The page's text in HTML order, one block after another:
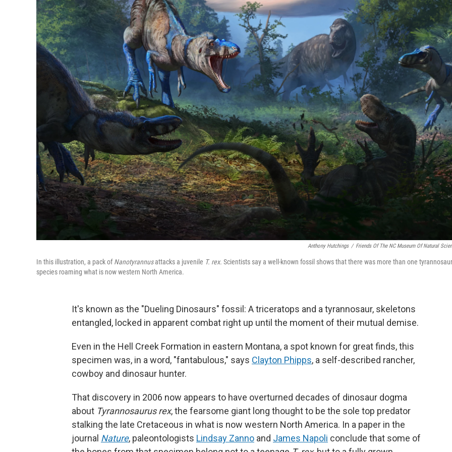
Anthony Hutchings / Friends Of The NC Museum Of Natural
In this illustration, a pack ofNanotyrannusattacks a juvenile T. rex. Scientists say a well-known fossil shows that there was more than one tyrannosaur
species roaming what is now western North America.
It's known as the "Dueling Dinosaurs" fossil: A triceratops and a tyrannosaur, skeletons
entangled, locked in apparent combat right up until the moment of their mutual demise.
Even in the Hell Creek Formation in eastern Montana, a spot known for great finds, this
specimen was, in a word, "fantabulous," says Clayton Phipps, a self-described rancher,
cowboy and dinosaur hunter.
That discovery in 2006 now appears to have overturned decades of dinosaur dogma
about Tyrannosaurus rex, the fearsome giant long thought to be the sole top predator
stalking the late Cretaceous in what is now western North America. In a paper in the
journal Nature, paleontologists Lindsay Zanno and James Napoli conclude that some of